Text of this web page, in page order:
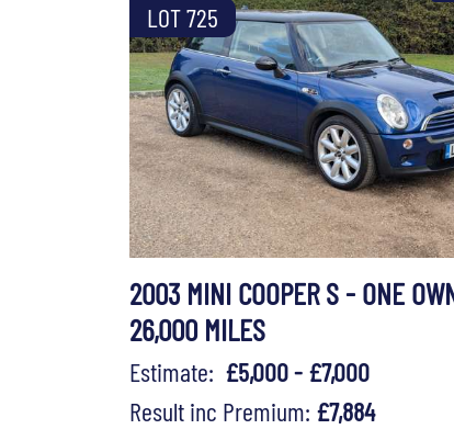
LOT 725
2003 MINI COOPER S - ONE
26,000 MILES
Estimate: £5,000 - £7,000
Result inc Premium: £7,884